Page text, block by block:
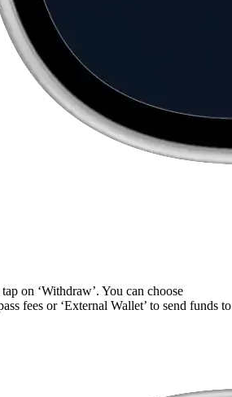
on ‘Withdraw’. You can choose
fees or ‘External Wallet’ to send funds to